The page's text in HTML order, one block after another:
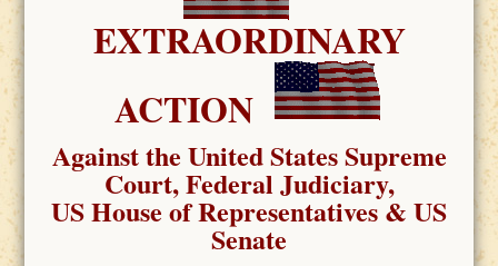
EXTRAORDINARY
ACTION
Against the United States Supreme
Court, Federal Judiciary,
US House of Representatives & US
Senate